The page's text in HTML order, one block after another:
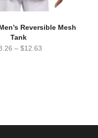
Reversible Mesh
Tank
– $12.63